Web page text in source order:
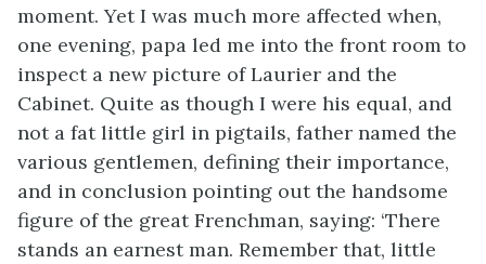
moment. Yet I was much more affected when,
one evening, papa led me into the front room to
inspect a new picture of Laurier and the
Cabinet. Quite as though I were his equal, and
not a fat little girl in pigtails, father named the
various gentlemen, defining their importance,
and in conclusion pointing out the handsome
figure of the great Frenchman, saying: ‘There
stands an earnest man. Remember that, little